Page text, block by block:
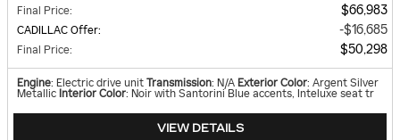
Final Price: $66,983
CADILLAC Offer: $16,685
Final Price: $50,298
Engine: Electric drive unit Transmission: N/A Exterior Color: Argent Silver
Metallic Interior Color: Noir with Santorini Blue accents, Inteluxe seat tr
VIEW DETAILS